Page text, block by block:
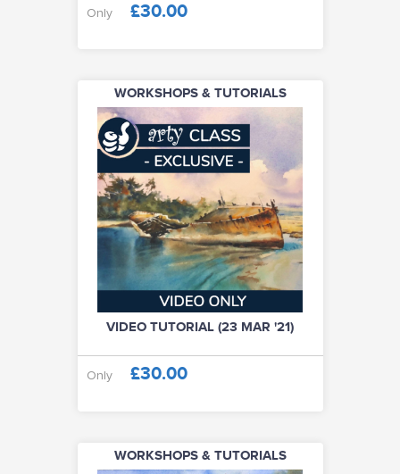
Only £30.00
WORKSHOPS & TUTORIALS
VIDEO TUTORIAL (23 MAR '21)
Only £30.00
WORKSHOPS & TUTORIALS